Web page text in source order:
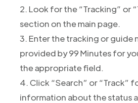
2. Look for the “Tracking” or
section on the main page.
3. Enter the tracking or guide
provided by 99 Minutes for
the appropriate field.
4. Click “Search” or “Track”
information about the status